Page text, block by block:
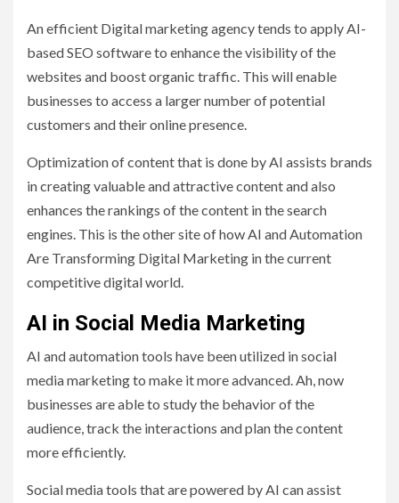
An efficient Digital marketing agency tends to apply AI-
based SEO software to enhance the visibility of the
websites and boost organic traffic. This will enable
businesses to access a larger number of potential
customers and their online presence.
Optimization of content that is done by AI assists brands
in creating valuable and attractive content and also
enhances the rankings of the content in the search
engines. This is the other site of how AI and Automation
Are Transforming Digital Marketing in the current
competitive digital world.
AI in Social Media Marketing
AI and automation tools have been utilized in social
media marketing to make it more advanced. Ah, now
businesses are able to study the behavior of the
audience, track the interactions and plan the content
more efficiently.
Social media tools that are powered by AI can assist